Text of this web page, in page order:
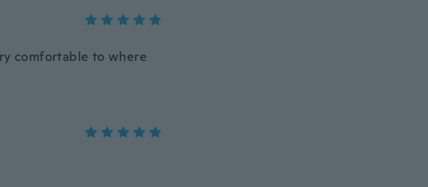
comfortable to where